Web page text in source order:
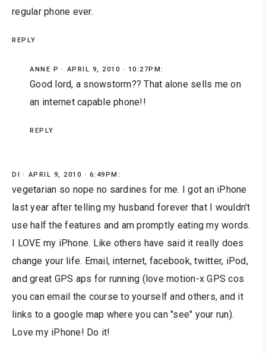
regular phone ever.
REPLY
ANNE P APRIL 9, 2010 · 10:27PM:
Good lord, a snowstorm?? That alone sells me on
an internet capable phone!!
REPLY
DI APRIL 9, 2010 · 6:49PM:
vegetarian so nope no sardines for me. I got an iPhone
last year after telling my husband forever that I wouldn't
use half the features and am promptly eating my words.
I LOVE my iPhone. Like others have said it really does
change your life. Email, internet, facebook, twitter, iPod,
and great GPS aps for running (love motion-x GPS cos
you can email the course to yourself and others, and it
links to a google map where you can "see" your run).
Love my iPhone! Do it!